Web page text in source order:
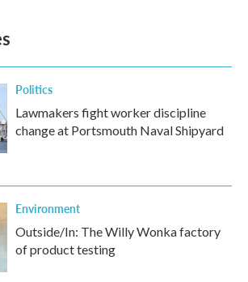
Politics
Lawmakers fight worker discipline
change at Portsmouth Naval Shipyard
Environment
Outside/In: The Willy Wonka factory
of product testing